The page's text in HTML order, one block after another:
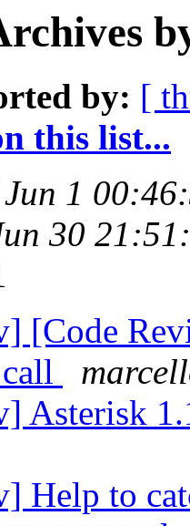
by: [
this list...
Jun 1
30
[Code
Asterisk
Help to